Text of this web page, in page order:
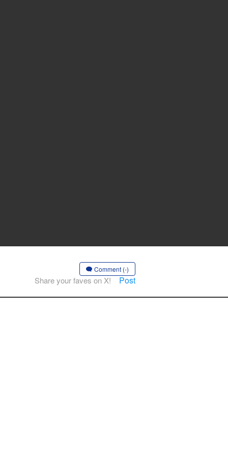
Comment (-)
Share your faves on X! Post